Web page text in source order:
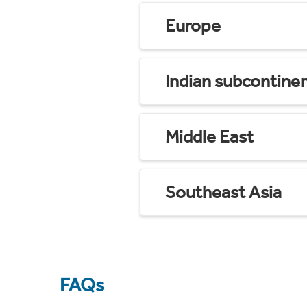
Europe
Indian
Middle East
Southeast Asia
FAQs